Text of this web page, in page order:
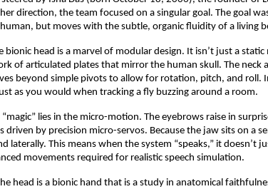
direction, the team focused on a singular goal. The goal
but moves with the subtle, organic fluidity of a living
bionic head is a marvel of modular design. It isn’t just a
of articulated plates that mirror the human skull. The neck
beyond simple pivots to allow for rotation, pitch, and roll.
as you would when tracking a fly buzzing around a room.
“magic” lies in the micro-motion. The eyebrows raise in
driven by precision micro-servos. Because the jaw sits on a
laterally. This means when the system “speaks,” it doesn’t
movements required for realistic speech simulation.
head is a bionic hand that is a study in anatomical